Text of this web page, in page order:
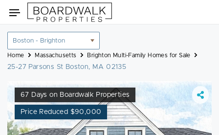
to
Toggle
navigation
Location
filter
Home Massachusetts Brighton Multi-Family Homes for Sale
25-27 Parsons St Boston, MA 02135
67 Days on Boardwalk Properties
Price Reduced $90,000